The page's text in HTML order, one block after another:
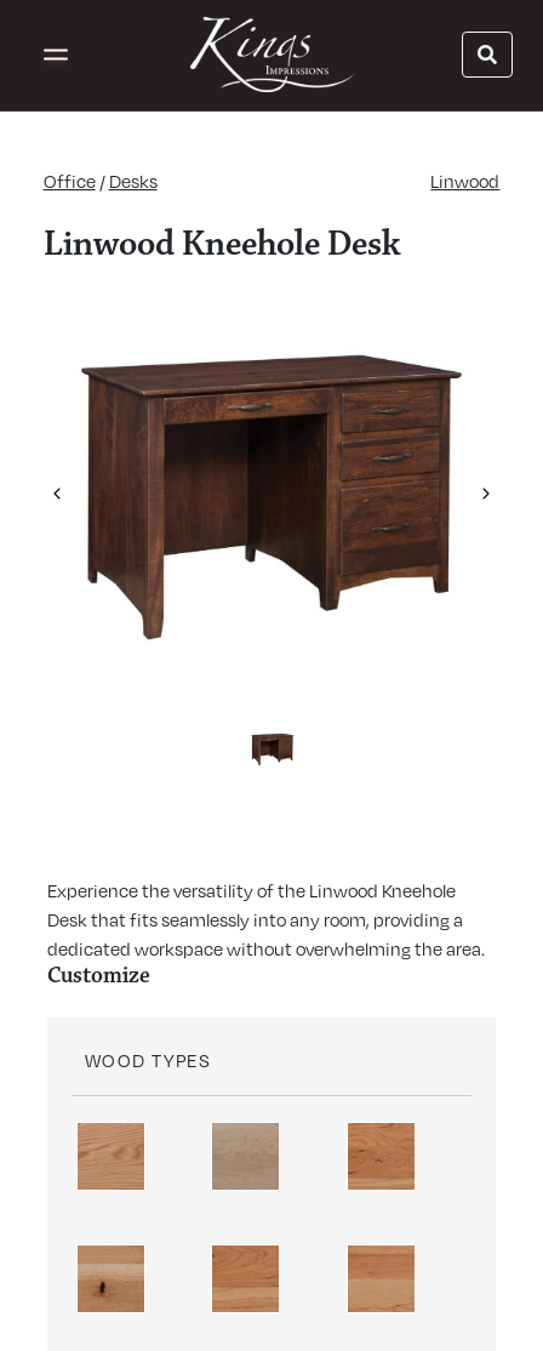
Office / Desks Linwood
Linwood Kneehole Desk
Previous Next
Experience the versatility of the Linwood Kneehole
Desk that fits seamlessly into any room, providing a
dedicated workspace without overwhelming the area.
Customize
WOOD TYPES